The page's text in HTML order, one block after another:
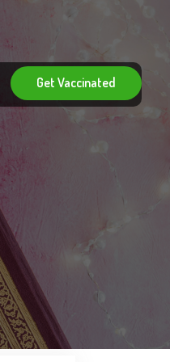
Get Vaccinated